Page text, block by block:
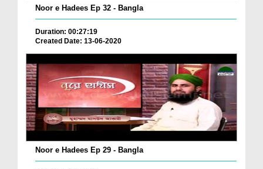
Noor e Hadees Ep 32 - Bangla
Duration: 00:27:19
Created Date: 13-06-2020
Noor e Hadees Ep 29 - Bangla